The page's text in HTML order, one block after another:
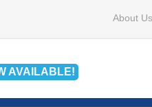
About Us
AVAILABLE!